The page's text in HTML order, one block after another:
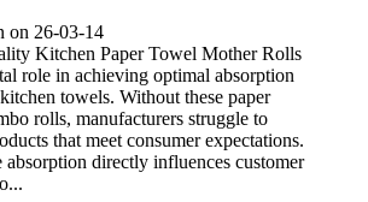
on 26-03-14
Kitchen Paper Towel Mother Rolls
role in achieving optimal absorption
towels. Without these paper
rolls, manufacturers struggle to
that meet consumer expectations.
absorption directly influences customer